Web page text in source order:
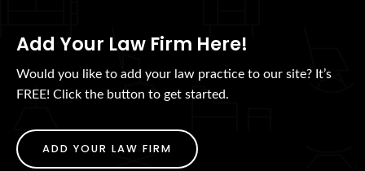
Add Your Law Firm Here!
Would you like to add your law practice to our site? It’s
FREE! Click the button to get started.
ADD YOUR LAW FIRM